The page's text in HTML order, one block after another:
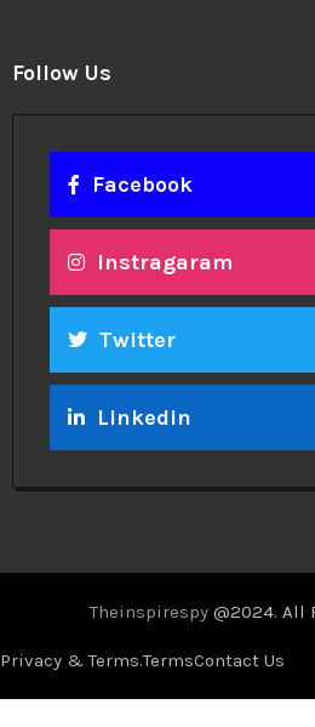
Follow Us
Facebook
Instragaram
Twitter
Linkedin
Theinspirespy @2024. All
Privacy & Terms.TermsContact Us